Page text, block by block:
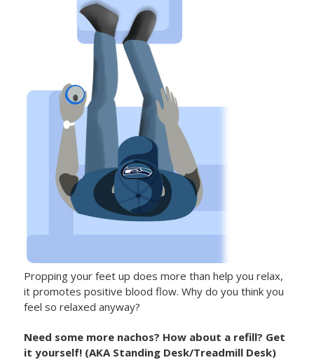
Propping your feet up does more than help you relax,
it promotes positive blood flow. Why do you think you
feel so relaxed anyway?
Need some more nachos? How about a refill? Get
it yourself! (AKA Standing Desk/Treadmill Desk)